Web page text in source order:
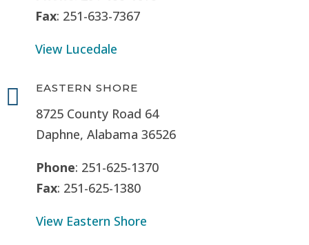
Fax: 251-633-7367
View Lucedale
 EASTERN SHORE
8725 County Road 64
Daphne, Alabama 36526
Phone: 251-625-1370
Fax: 251-625-1380
View Eastern Shore